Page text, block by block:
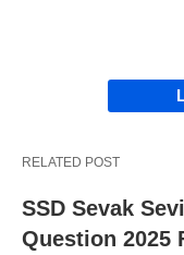
RELATED POST
SSD Sevak
Question 2025